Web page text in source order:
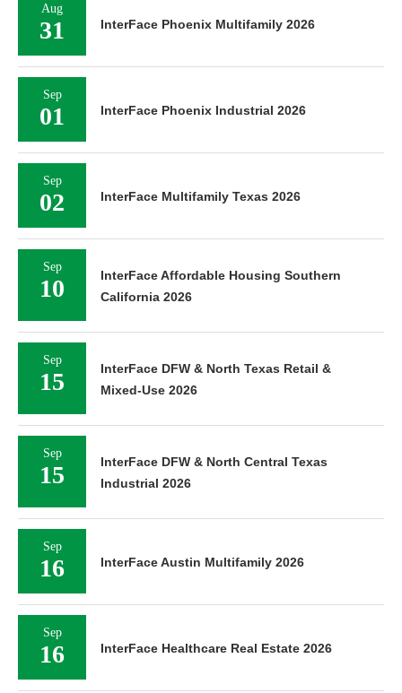
Aug
31 InterFace Phoenix Multifamily 2026
Sep
01 InterFace Phoenix Industrial 2026
Sep
02 InterFace Multifamily Texas 2026
Sep
10
InterFace Affordable Housing Southern
California 2026
Sep
15
InterFace DFW & North Texas Retail &
Mixed-Use 2026
Sep
15
InterFace DFW & North Central Texas
Industrial 2026
Sep
16 InterFace Austin Multifamily 2026
Sep
16 InterFace Healthcare Real Estate 2026